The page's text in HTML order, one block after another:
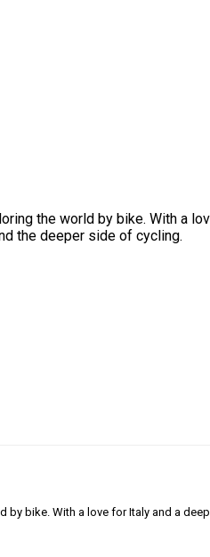
the world by bike. With a
the deeper side of cycling.
bike. With a love for Italy and a